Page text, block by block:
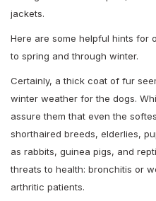
jackets.
Here are some helpful hints for
to spring and through winter.
Certainly, a thick coat of fur
winter weather for the dogs.
assure them that even the
shorthaired breeds, elderlies,
as rabbits, guinea pigs, and
threats to health: bronchitis or
arthritic patients.